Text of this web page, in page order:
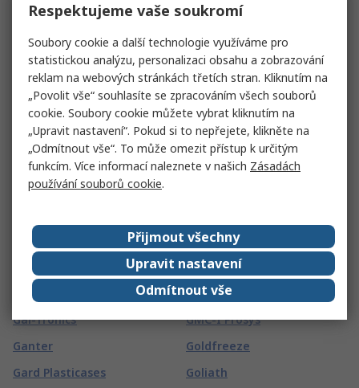
Finder
FireAngel Safety
Technology Limited
Fireblitz
FireHawk Safety Products
Fischer Elektronik
Fischer Fixings
FIT-Foxconn
Fivistop
FROGTAPE
FSI
FTDI Chip
Fuji Electric
Fujikura
Fujitsu
(63)
G&J Hall
Gai-Tronics
Ganter
Gard Plasticases
Global Laser
GMC-I Prosys
Goldfreeze
Goliath
Respektujeme vaše soukromí
Soubory cookie a další technologie využíváme pro
statistickou analýzu, personalizaci obsahu a zobrazování
reklam na webových stránkách třetích stran. Kliknutím na
„Povolit vše“ souhlasíte se zpracováním všech souborů
cookie. Soubory cookie můžete vybrat kliknutím na
„Upravit nastavení“. Pokud si to nepřejete, klikněte na
„Odmítnout vše“. To může omezit přístup k určitým
funkcím. Více informací naleznete v našich Zásadách
používání souborů cookie.
Přijmout všechny
Upravit nastavení
Odmítnout vše